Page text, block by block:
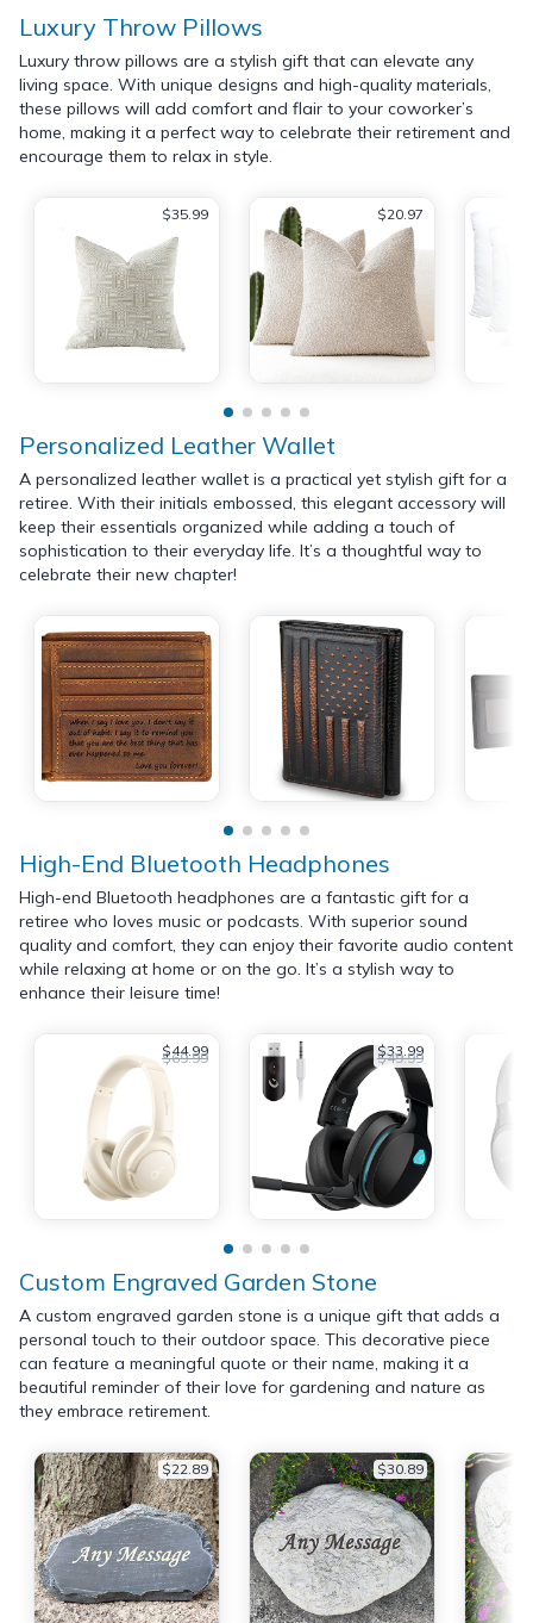
Luxury Throw Pillows
Luxury throw pillows are a stylish gift that can elevate any
living space. With unique designs and high-quality materials,
these pillows will add comfort and flair to your coworker’s
home, making it a perfect way to celebrate their retirement and
encourage them to relax in style.
$35.99 $20.97
Personalized Leather Wallet
A personalized leather wallet is a practical yet stylish gift for a
retiree. With their initials embossed, this elegant accessory will
keep their essentials organized while adding a touch of
sophistication to their everyday life. It’s a thoughtful way to
celebrate their new chapter!
High-End Bluetooth Headphones
High-end Bluetooth headphones are a fantastic gift for a
retiree who loves music or podcasts. With superior sound
quality and comfort, they can enjoy their favorite audio content
while relaxing at home or on the go. It’s a stylish way to
enhance their leisure time!
$44.99
$69.99 $33.99
$49.99
Custom Engraved Garden Stone
A custom engraved garden stone is a unique gift that adds a
personal touch to their outdoor space. This decorative piece
can feature a meaningful quote or their name, making it a
beautiful reminder of their love for gardening and nature as
they embrace retirement.
$22.89 $30.89